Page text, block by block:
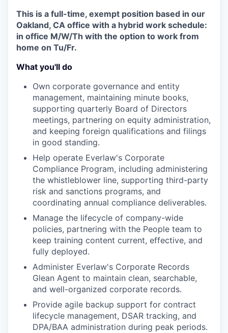
This is a full-time, exempt position based in our
Oakland, CA office with a hybrid work schedule:
in office M/W/Th with the option to work from
home on Tu/Fr.
What you'll do
Own corporate governance and entity
management, maintaining minute books,
supporting quarterly Board of Directors
meetings, partnering on equity administration,
and keeping foreign qualifications and filings
in good standing.
Help operate Everlaw's Corporate
Compliance Program, including administering
the whistleblower line, supporting third-party
risk and sanctions programs, and
coordinating annual compliance deliverables.
Manage the lifecycle of company-wide
policies, partnering with the People team to
keep training content current, effective, and
fully deployed.
Administer Everlaw's Corporate Records
Glean Agent to maintain clean, searchable,
and well-organized corporate records.
Provide agile backup support for contract
lifecycle management, DSAR tracking, and
DPA/BAA administration during peak periods.